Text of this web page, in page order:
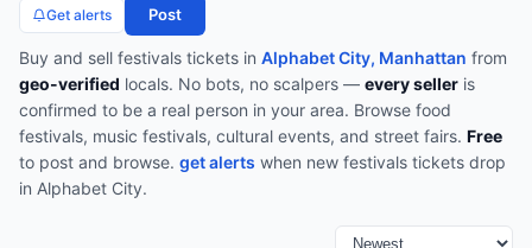
Get alerts Post
Buy and sell festivals tickets in Alphabet City, Manhattan from
geo-verified locals. No bots, no scalpers — every seller is
confirmed to be a real person in your area. Browse food
festivals, music festivals, cultural events, and street fairs. Free
to post and browse. get alerts when new festivals tickets drop
in Alphabet City.